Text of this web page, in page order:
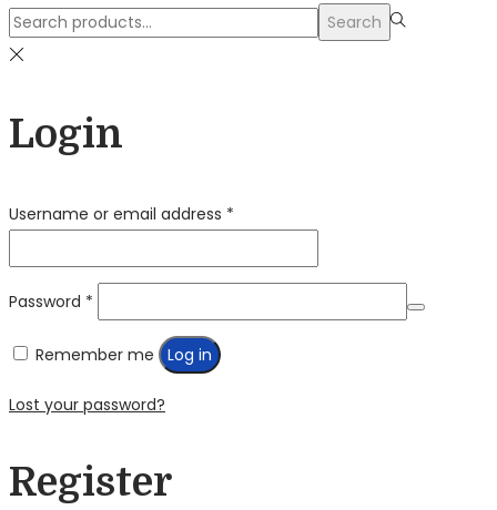
Search
for:>
Search
Login
Username or email address *
Password *
Remember me Log in
Lost your password?
Register